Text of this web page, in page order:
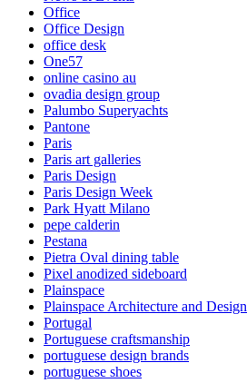
Office
Office Design
office desk
One57
online casino au
ovadia design group
Palumbo Superyachts
Pantone
Paris
Paris art galleries
Paris Design
Paris Design Week
Park Hyatt Milano
pepe calderin
Pestana
Pietra Oval dining table
Pixel anodized sideboard
Plainspace
Plainspace Architecture and Design
Portugal
Portuguese craftsmanship
portuguese design brands
portuguese shoes